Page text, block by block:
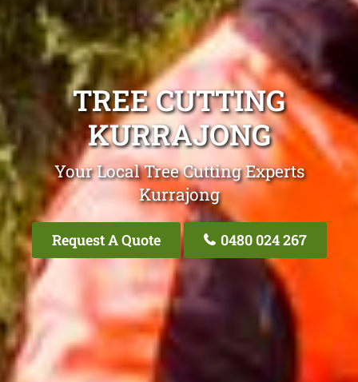
TREE CUTTING
KURRAJONG
Your Local Tree Cutting Experts
Kurrajong
Request A Quote 0480 024 267